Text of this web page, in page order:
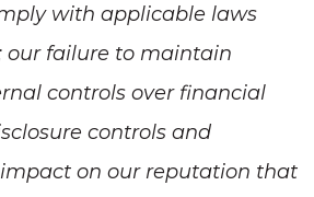
with applicable laws
our failure to maintain
controls over financial
controls and
on our reputation that